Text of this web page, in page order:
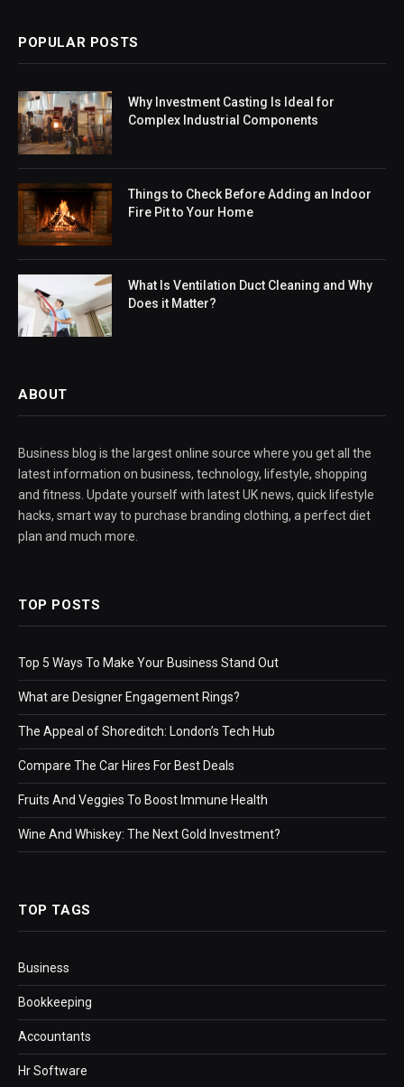
POPULAR POSTS
Why Investment Casting Is Ideal for
Complex Industrial Components
Things to Check Before Adding an Indoor
Fire Pit to Your Home
What Is Ventilation Duct Cleaning and Why
Does it Matter?
ABOUT
Business blog is the largest online source where you get all the
latest information on business, technology, lifestyle, shopping
and fitness. Update yourself with latest UK news, quick lifestyle
hacks, smart way to purchase branding clothing, a perfect diet
plan and much more.
TOP POSTS
Top 5 Ways To Make Your Business Stand Out
What are Designer Engagement Rings?
The Appeal of Shoreditch: London’s Tech Hub
Compare The Car Hires For Best Deals
Fruits And Veggies To Boost Immune Health
Wine And Whiskey: The Next Gold Investment?
TOP TAGS
Business
Bookkeeping
Accountants
Hr Software